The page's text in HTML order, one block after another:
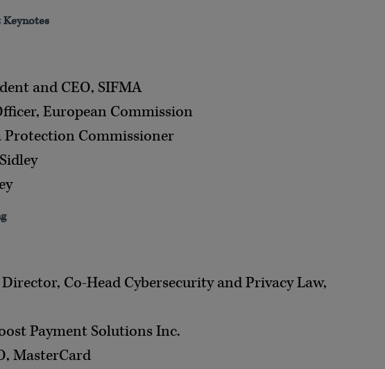
Keynotes
and CEO, SIFMA
European Commission
Protection Commissioner
Co-Head Cybersecurity and Privacy Law,
Payment Solutions Inc.
MasterCard